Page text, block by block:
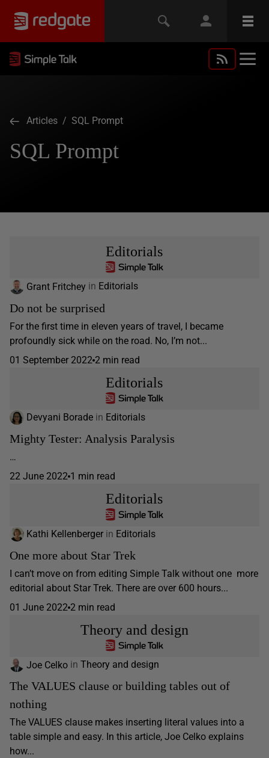
Articles / SQL Prompt
SQL Prompt
Editorials
Grant Fritchey in Editorials
Do not be surprised
For the first time in eleven years of travel, I became
profoundly sick while on the road. No, I’m not...
01 September 2022 2 min read
Editorials
Devyani Borade in Editorials
Mighty Tester: Analysis Paralysis
…
22 June 2022 1 min read
Editorials
Kathi Kellenberger in Editorials
One more about Star Trek
I can’t move on from editing Simple Talk without one more
editorial about Star Trek. There are over 600 hours...
01 June 2022 2 min read
Theory and design
Joe Celko in Theory and design
The VALUES clause or building tables out of
nothing
The VALUES clause makes inserting literal values into a
table simple and easy. In this article, Joe Celko explains
how...